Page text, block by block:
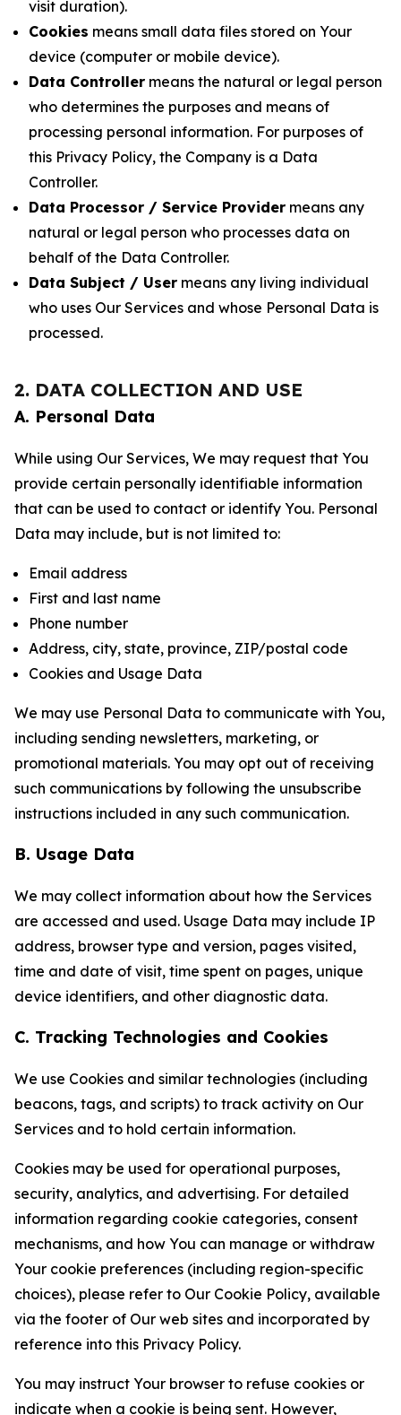
visit duration).
Cookies means small data files stored on Your
device (computer or mobile device).
Data Controller means the natural or legal person
who determines the purposes and means of
processing personal information. For purposes of
this Privacy Policy, the Company is a Data
Controller.
Data Processor / Service Provider means any
natural or legal person who processes data on
behalf of the Data Controller.
Data Subject / User means any living individual
who uses Our Services and whose Personal Data is
processed.
2. DATA COLLECTION AND USE
A. Personal Data
While using Our Services, We may request that You
provide certain personally identifiable information
that can be used to contact or identify You. Personal
Data may include, but is not limited to:
Email address
First and last name
Phone number
Address, city, state, province, ZIP/postal code
Cookies and Usage Data
We may use Personal Data to communicate with You,
including sending newsletters, marketing, or
promotional materials. You may opt out of receiving
such communications by following the unsubscribe
instructions included in any such communication.
B. Usage Data
We may collect information about how the Services
are accessed and used. Usage Data may include IP
address, browser type and version, pages visited,
time and date of visit, time spent on pages, unique
device identifiers, and other diagnostic data.
C. Tracking Technologies and Cookies
We use Cookies and similar technologies (including
beacons, tags, and scripts) to track activity on Our
Services and to hold certain information.
Cookies may be used for operational purposes,
security, analytics, and advertising. For detailed
information regarding cookie categories, consent
mechanisms, and how You can manage or withdraw
Your cookie preferences (including region-specific
choices), please refer to Our Cookie Policy, available
via the footer of Our web sites and incorporated by
reference into this Privacy Policy.
You may instruct Your browser to refuse cookies or
indicate when a cookie is being sent. However,